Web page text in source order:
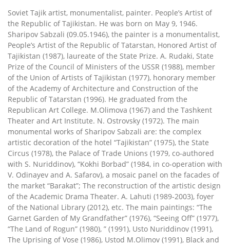
Soviet Tajik artist, monumentalist, painter. People’s Artist of
the Republic of Tajikistan. He was born on May 9, 1946.
Sharipov Sabzali (09.05.1946), the painter is a monumentalist,
People’s Artist of the Republic of Tatarstan, Honored Artist of
Tajikistan (1987), laureate of the State Prize. A. Rudaki, State
Prize of the Council of Ministers of the USSR (1988), member
of the Union of Artists of Tajikistan (1977), honorary member
of the Academy of Architecture and Construction of the
Republic of Tatarstan (1996). He graduated from the
Republican Art College. M.Olimova (1967) and the Tashkent
Theater and Art Institute. N. Ostrovsky (1972). The main
monumental works of Sharipov Sabzali are: the complex
artistic decoration of the hotel “Tajikistan” (1975), the State
Circus (1978), the Palace of Trade Unions (1979, co-authored
with S. Nuriddinov), “Kokhi Borbad” (1984, in co-operation with
V. Odinayev and A. Safarov), a mosaic panel on the facades of
the market “Barakat”; The reconstruction of the artistic design
of the Academic Drama Theater. A. Lahuti (1989-2003), foyer
of the National Library (2012), etc. The main paintings: “The
Garnet Garden of My Grandfather” (1976), “Seeing Off” (1977),
“The Land of Rogun” (1980), ” (1991), Usto Nuriddinov (1991),
The Uprising of Vose (1986), Ustod M.Olimov (1991), Black and